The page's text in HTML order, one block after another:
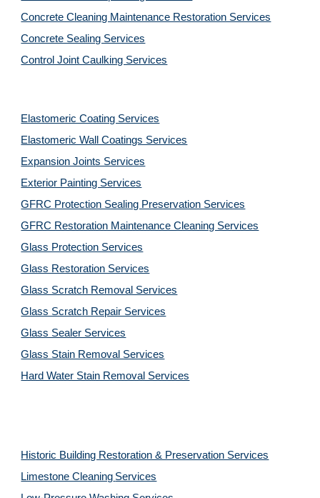
Concrete Cleaning Maintenance Restoration Services
Concrete Sealing Services
Control Joint Caulking Services
Elastomeric Coating Services
Elastomeric Wall Coatings Services
Expansion Joints Services
Exterior Painting Services
GFRC Protection Sealing Preservation Services
GFRC Restoration Maintenance Cleaning Services
Glass Protection Services
Glass Restoration Services
Glass Scratch Removal Services
Glass Scratch Repair Services
Glass Sealer Services
Glass Stain Removal Services
Hard Water Stain Removal Services
Historic Building Restoration & Preservation Services
Limestone Cleaning Services